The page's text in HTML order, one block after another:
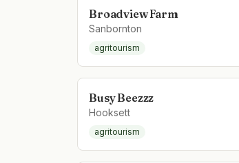
Broadview Farm
Sanbornton
agritourism
Busy Beezzz
Hooksett
agritourism